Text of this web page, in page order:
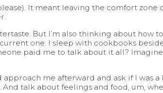
It meant leaving the comfort zone
But I’m also thinking about how to
one. I sleep with cookbooks
paid me to talk about it all?
me afterward and ask if I was a
And talk about feelings and food, um,